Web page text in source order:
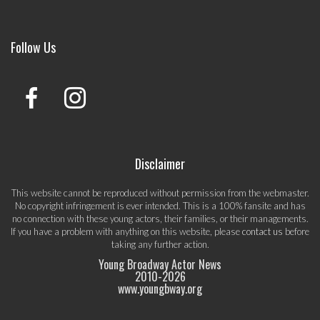
Follow Us
Disclaimer
This website cannot be reproduced without permission from the webmaster.
No copyright infringement is ever intended. This is a 100% fansite and has
no connection with these young actors, their families, or their managements.
If you have a problem with anything on this website, pleasecontact us before
taking any further action.
Young Broadway Actor News
2010-2026
www.youngbway.org